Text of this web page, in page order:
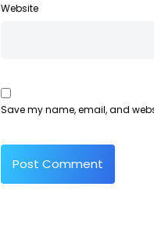
Website
Save my name, email, and